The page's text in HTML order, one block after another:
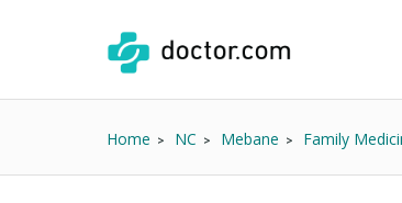
Home NC Mebane Family